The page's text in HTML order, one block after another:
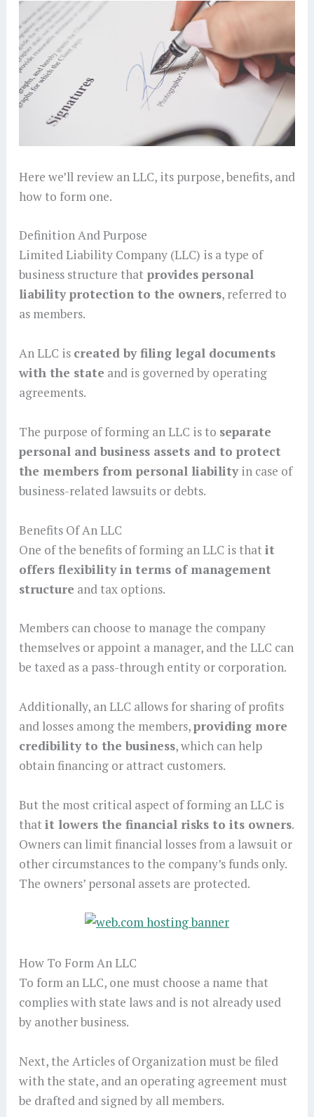
Here we’ll review an LLC, its purpose, benefits, and
how to form one.
Definition And Purpose
Limited Liability Company (LLC) is a type of
business structure thatprovides personal
liability protection to the owners, referred to
as members.
An LLC is created by filing legal documents
with the state and is governed by operating
agreements.
The purpose of forming an LLC is to separate
personal and business assets and to protect
the members from personal liabilityin case of
business-related lawsuits or debts.
Benefits Of An LLC
One of the benefits of forming an LLC is thatit
offers flexibility in terms of management
structure and tax options.
Members can choose to manage the company
themselves or appoint a manager, and the LLC can
be taxed as a pass-through entity or corporation.
Additionally, an LLC allows for sharing of profits
and losses among the members,providing more
credibility to the business, which can help
obtain financing or attract customers.
But the most critical aspect of forming an LLC is
thatit lowers the financial risks to its owners.
Owners can limit financial losses from a lawsuit or
other circumstances to the company’s funds only.
The owners’ personal assets are protected.
How To Form An LLC
To form an LLC, one must choose a name that
complies with state laws and is not already used
by another business.
Next, the Articles of Organization must be filed
with the state, and an operating agreement must
be drafted and signed by all members.